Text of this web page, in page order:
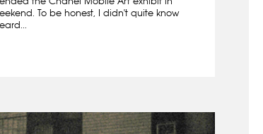
To be honest, I didn't quite know